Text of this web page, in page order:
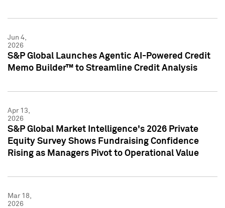
Jun 4,
2026
S&P Global Launches Agentic AI-Powered Credit
Memo Builder™ to Streamline Credit Analysis
Apr 13,
2026
S&P Global Market Intelligence's 2026 Private
Equity Survey Shows Fundraising Confidence
Rising as Managers Pivot to Operational Value
Mar 18,
2026